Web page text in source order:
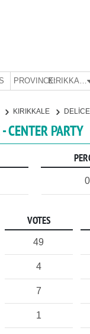
PROVINCE: KIRIKKALE
KIRIKKALE DELİCE
CENTER PARTY
VOTES
49
4
7
1